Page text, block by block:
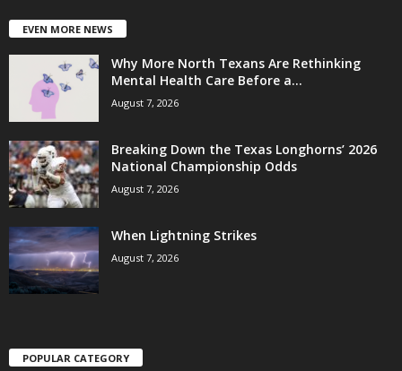
EVEN MORE NEWS
Why More North Texans Are Rethinking
Mental Health Care Before a...
August 7, 2026
Breaking Down the Texas Longhorns’ 2026
National Championship Odds
August 7, 2026
When Lightning Strikes
August 7, 2026
POPULAR CATEGORY